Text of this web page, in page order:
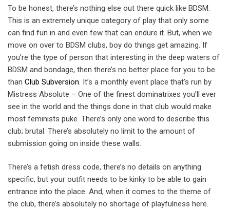
To be honest, there’s nothing else out there quick like BDSM.
This is an extremely unique category of play that only some
can find fun in and even few that can endure it. But, when we
move on over to BDSM clubs, boy do things get amazing. If
you’re the type of person that interesting in the deep waters of
BDSM and bondage, then there’s no better place for you to be
than Club Subversion. It’s a monthly event place that’s run by
Mistress Absolute – One of the finest dominatrixes you’ll ever
see in the world and the things done in that club would make
most feminists puke. There’s only one word to describe this
club; brutal. There’s absolutely no limit to the amount of
submission going on inside these walls.
There’s a fetish dress code, there’s no details on anything
specific, but your outfit needs to be kinky to be able to gain
entrance into the place. And, when it comes to the theme of
the club, there’s absolutely no shortage of playfulness here.